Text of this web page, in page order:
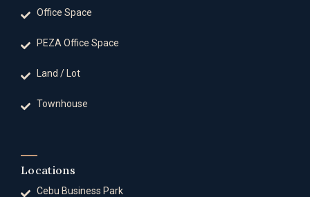
Office Space
PEZA Office Space
Land / Lot
Townhouse
Locations
Cebu Business Park